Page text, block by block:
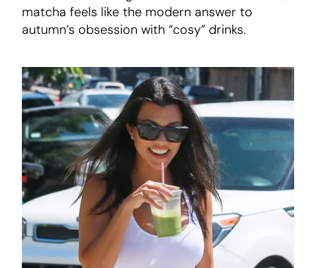
matcha feels like the modern answer to
autumn’s obsession with “cosy” drinks.